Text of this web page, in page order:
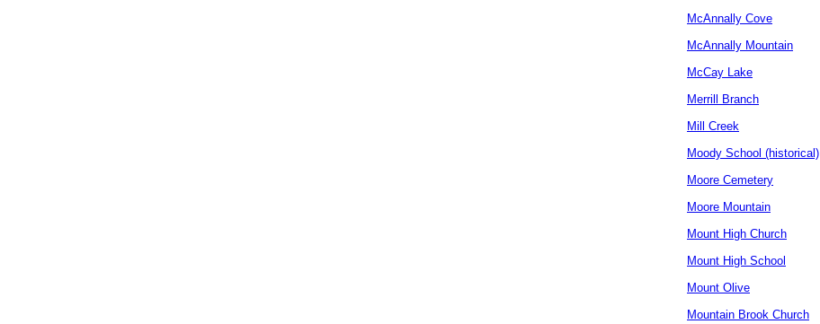
McAnnally Cove
McAnnally Mountain
McCay Lake
Merrill Branch
Mill Creek
Moody School (historical)
Moore Cemetery
Moore Mountain
Mount High Church
Mount High School
Mount Olive
Mountain Brook Church